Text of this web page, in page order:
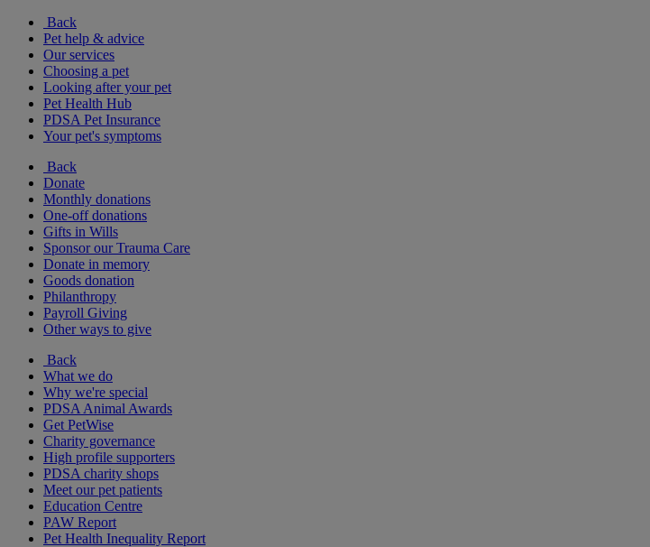
Back
Pet help & advice
Our services
Choosing a pet
Looking after your pet
Pet Health Hub
PDSA Pet Insurance
Your pet's symptoms
Back
Donate
Monthly donations
One-off donations
Gifts in Wills
Sponsor our Trauma Care
Donate in memory
Goods donation
Philanthropy
Payroll Giving
Other ways to give
Back
What we do
Why we're special
PDSA Animal Awards
Get PetWise
Charity governance
High profile supporters
PDSA charity shops
Meet our pet patients
Education Centre
PAW Report
Pet Health Inequality Report